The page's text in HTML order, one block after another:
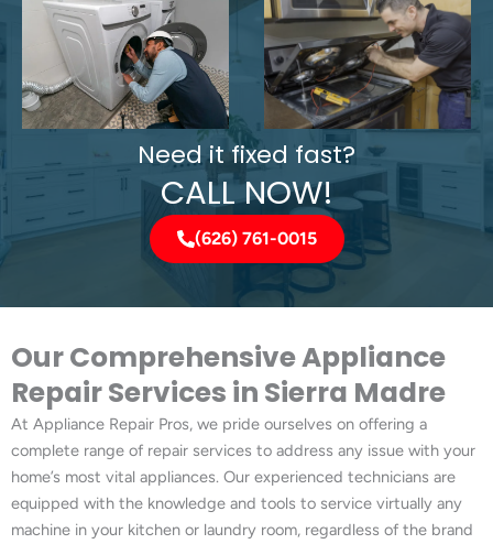
Need it fixed fast?
CALL NOW!
(626) 761-0015
Our Comprehensive Appliance
Repair Services in Sierra Madre
At Appliance Repair Pros, we pride ourselves on offering a
complete range of repair services to address any issue with your
home’s most vital appliances. Our experienced technicians are
equipped with the knowledge and tools to service virtually any
machine in your kitchen or laundry room, regardless of the brand